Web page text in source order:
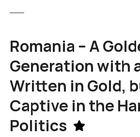
Romania – A
Generation with
Written in Gold,
Captive in the
Politics